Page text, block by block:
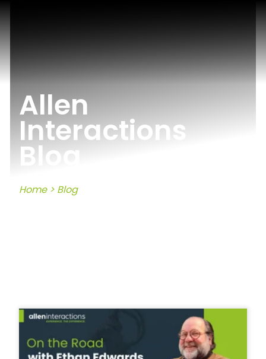
Allen
Interactions
Blog
Home> Blog